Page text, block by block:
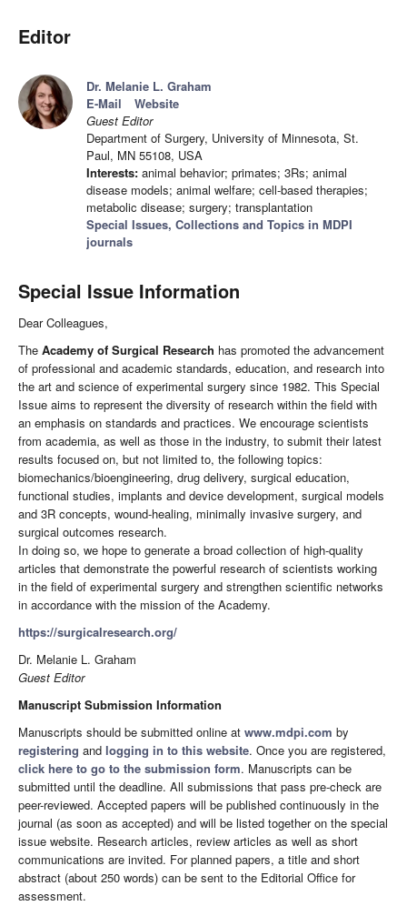
Editor
Dr. Melanie L. Graham
E-Mail
Website
Guest Editor
Department of Surgery, University of Minnesota, St.
Paul, MN 55108, USA
Interests: animal behavior; primates; 3Rs; animal
disease models; animal welfare; cell-based therapies;
metabolic disease; surgery; transplantation
Special Issues, Collections and Topics in MDPI
journals
Special Issue Information
Dear Colleagues,
The Academy of Surgical Research has promoted the advancement
of professional and academic standards, education, and research into
the art and science of experimental surgery since 1982. This Special
Issue aims to represent the diversity of research within the field with
an emphasis on standards and practices. We encourage scientists
from academia, as well as those in the industry, to submit their latest
results focused on, but not limited to, the following topics:
biomechanics/bioengineering, drug delivery, surgical education,
functional studies, implants and device development, surgical models
and 3R concepts, wound-healing, minimally invasive surgery, and
surgical outcomes research.
In doing so, we hope to generate a broad collection of high-quality
articles that demonstrate the powerful research of scientists working
in the field of experimental surgery and strengthen scientific networks
in accordance with the mission of the Academy.
https://surgicalresearch.org/
Dr. Melanie L. Graham
Guest Editor
Manuscript Submission Information
Manuscripts should be submitted online at www.mdpi.com by
registering and logging in to this website. Once you are registered,
click here to go to the submission form. Manuscripts can be
submitted until the deadline. All submissions that pass pre-check are
peer-reviewed. Accepted papers will be published continuously in the
journal (as soon as accepted) and will be listed together on the special
issue website. Research articles, review articles as well as short
communications are invited. For planned papers, a title and short
abstract (about 250 words) can be sent to the Editorial Office for
assessment.